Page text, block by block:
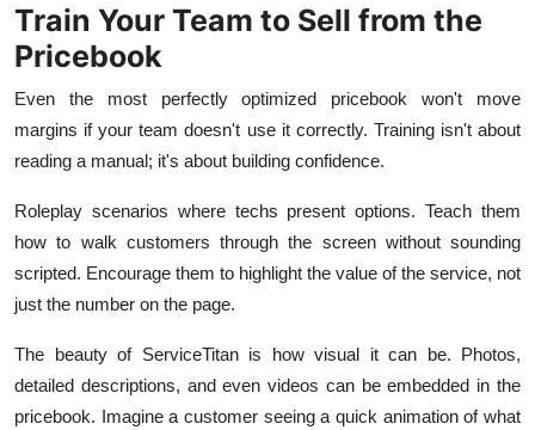
Train Your Team to Sell from the
Pricebook
Even the most perfectly optimized pricebook won't move
margins if your team doesn't use it correctly. Training isn't about
reading a manual; it's about building confidence.
Roleplay scenarios where techs present options. Teach them
how to walk customers through the screen without sounding
scripted. Encourage them to highlight the value of the service, not
just the number on the page.
The beauty of ServiceTitan is how visual it can be. Photos,
detailed descriptions, and even videos can be embedded in the
pricebook. Imagine a customer seeing a quick animation of what